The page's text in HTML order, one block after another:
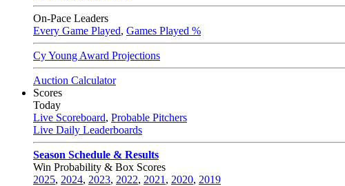
On-Pace Leaders
Every Game Played, Games Played %
Cy Young Award Projections
Auction Calculator
Scores
Today
Live Scoreboard, Probable Pitchers
Live Daily Leaderboards
Season Schedule & Results
Win Probability & Box Scores
2025, 2024, 2023, 2022, 2021 , 2020, 2019